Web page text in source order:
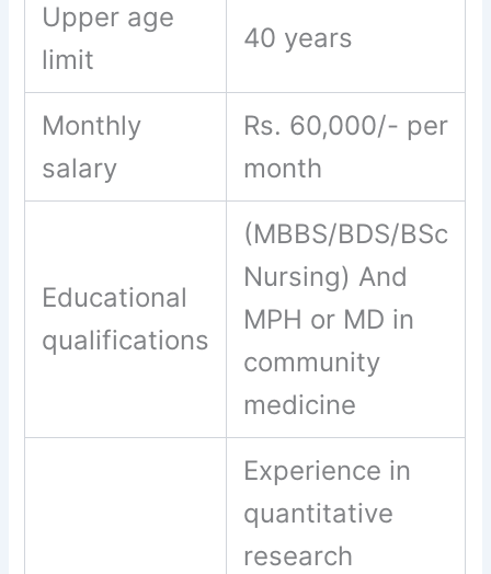
Upper age
limit
40 years
Monthly
salary
Rs. 60,000/- per
month
Educational
qualifications
(MBBS/BDS/BSc
Nursing) And
MPH or MD in
community
medicine
Experience in
quantitative
research